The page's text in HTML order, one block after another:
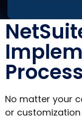
Process
No matter your
or